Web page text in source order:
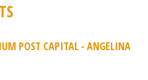
POST CAPITAL - ANGELINA